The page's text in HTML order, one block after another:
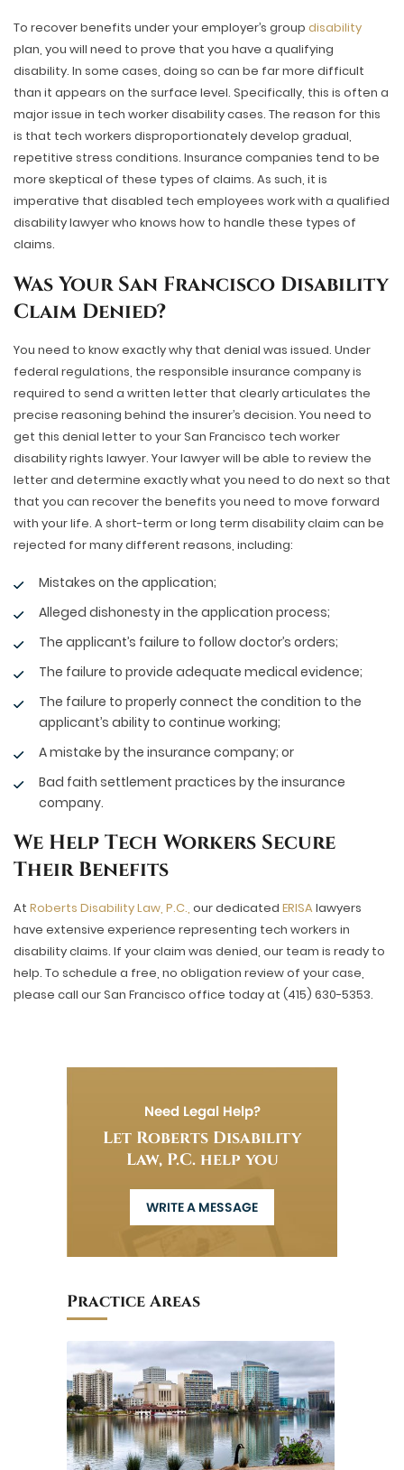
To recover benefits under your employer’s group disability
plan, you will need to prove that you have a qualifying
disability. In some cases, doing so can be far more difficult
than it appears on the surface level. Specifically, this is often a
major issue in tech worker disability cases. The reason for this
is that tech workers disproportionately develop gradual,
repetitive stress conditions. Insurance companies tend to be
more skeptical of these types of claims. As such, it is
imperative that disabled tech employees work with a qualified
disability lawyer who knows how to handle these types of
claims.
Was Your San Francisco Disability
Claim Denied?
You need to know exactly why that denial was issued. Under
federal regulations, the responsible insurance company is
required to send a written letter that clearly articulates the
precise reasoning behind the insurer’s decision. You need to
get this denial letter to your San Francisco tech worker
disability rights lawyer. Your lawyer will be able to review the
letter and determine exactly what you need to do next so that
that you can recover the benefits you need to move forward
with your life. A short-term or long term disability claim can be
rejected for many different reasons, including:
Mistakes on the application;
Alleged dishonesty in the application process;
The applicant’s failure to follow doctor’s orders;
The failure to provide adequate medical evidence;
The failure to properly connect the condition to the
applicant’s ability to continue working;
A mistake by the insurance company; or
Bad faith settlement practices by the insurance
company.
We Help Tech Workers Secure
Their Benefits
At Roberts Disability Law, P.C., our dedicated ERISAlawyers
have extensive experience representing tech workers in
disability claims. If your claim was denied, our team is ready to
help. To schedule a free, no obligation review of your case,
please call our San Francisco office today at (415) 630-5353.
Need Legal Help?
Let Roberts Disability
Law, P.C. help you
WRITE A MESSAGE
Practice Areas